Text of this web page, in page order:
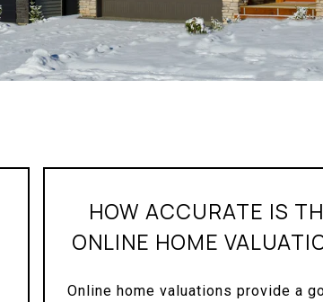
HOW ACCURATE IS
ONLINE HOME
Online home valuations provide a